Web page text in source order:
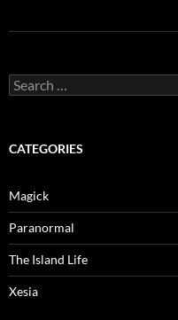
Search
for:
CATEGORIES
Magick
Paranormal
The Island Life
Xesia